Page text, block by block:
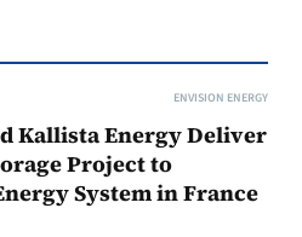
ENVISION ENERGY
Kallista Energy Deliver
Project to
System in France